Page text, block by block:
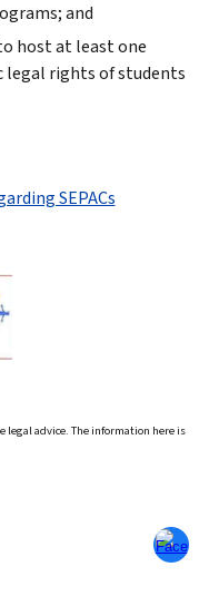
and
host at least one
legal rights of students
SEPACs
legal advice. The information here is